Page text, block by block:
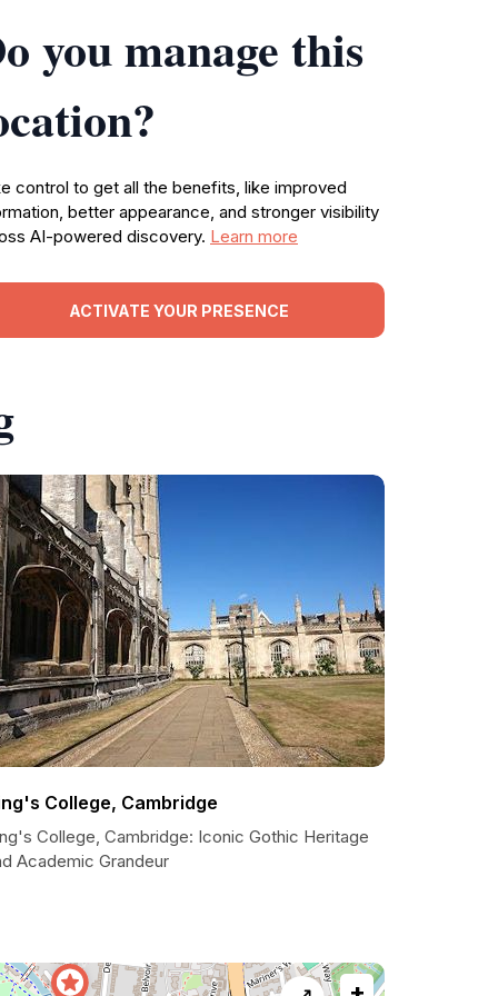
you manage this
control to get all the benefits, like improved
better appearance, and stronger visibility
AI-powered discovery. Learn more
ACTIVATE YOUR PRESENCE
College, Cambridge
College, Cambridge: Iconic Gothic Heritage
Academic Grandeur